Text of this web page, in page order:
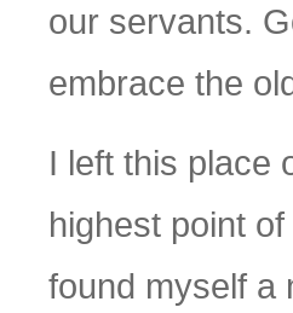
our servants.
embrace the
I left this place
highest point
found myself a